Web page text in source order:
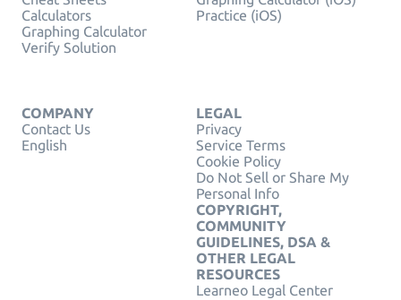
Calculators
Graphing Calculator
Verify Solution
Practice (iOS)
COMPANY
Contact Us
English
LEGAL
Privacy
Service Terms
Cookie Policy
Do Not Sell or Share My
Personal Info
COPYRIGHT,
COMMUNITY
GUIDELINES, DSA &
OTHER LEGAL
RESOURCES
Learneo Legal Center